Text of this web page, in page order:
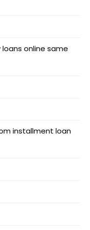
online same
installment loan